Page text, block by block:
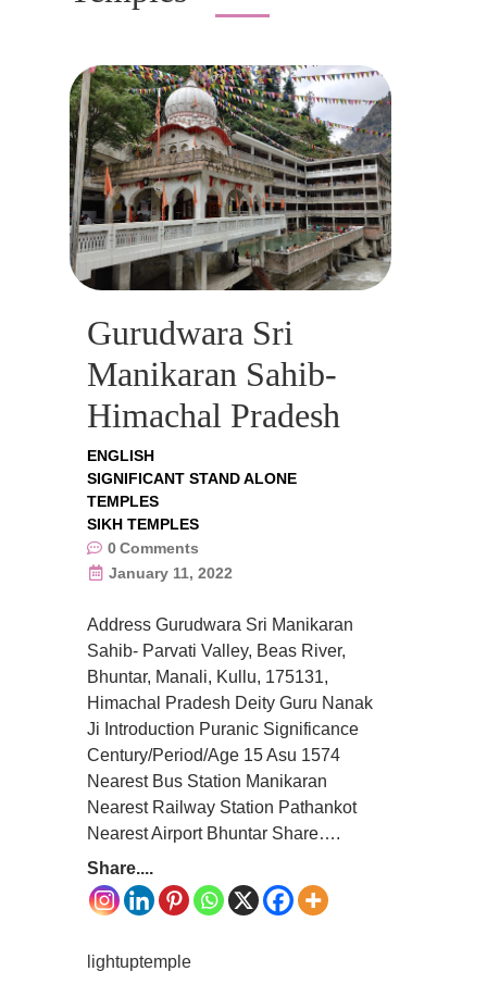
Gurudwara Sri
Manikaran Sahib-
Himachal Pradesh
ENGLISH
SIGNIFICANT STAND ALONE
TEMPLES
SIKH TEMPLES
0Comments
January 11, 2022
Address Gurudwara Sri Manikaran
Sahib- Parvati Valley, Beas River,
Bhuntar, Manali, Kullu, 175131,
Himachal Pradesh Deity Guru Nanak
Ji Introduction Puranic Significance
Century/Period/Age 15 Asu 1574
Nearest Bus Station Manikaran
Nearest Railway Station Pathankot
Nearest Airport Bhuntar Share….
Share....
lightuptemple